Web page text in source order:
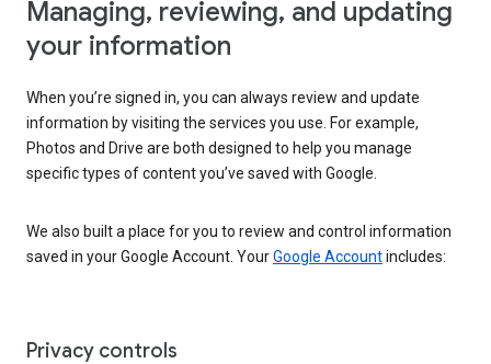
Managing, reviewing, and updating
your information
When you’re signed in, you can always review and update
information by visiting the services you use. For example,
Photos and Drive are both designed to help you manage
specific types of content you’ve saved with Google.
We also built a place for you to review and control information
saved in your Google Account. YourGoogle Accountincludes:
Privacy controls